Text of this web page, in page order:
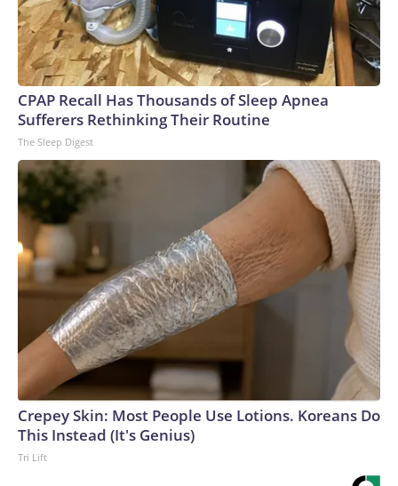
CPAP Recall Has Thousands of Sleep Apnea
Sufferers Rethinking Their Routine
The Sleep Digest
Crepey Skin: Most People Use Lotions. Koreans Do
This Instead (It's Genius)
Tri Lift